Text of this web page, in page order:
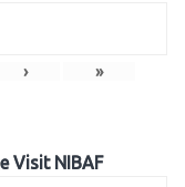
› »
Visit NIBAF